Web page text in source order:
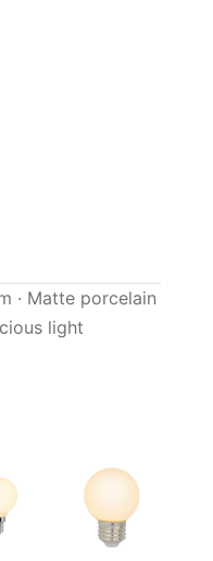
· Matte porcelain
light